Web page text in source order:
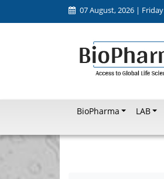
07 August, 2026 | Friday
BioPharma LAB